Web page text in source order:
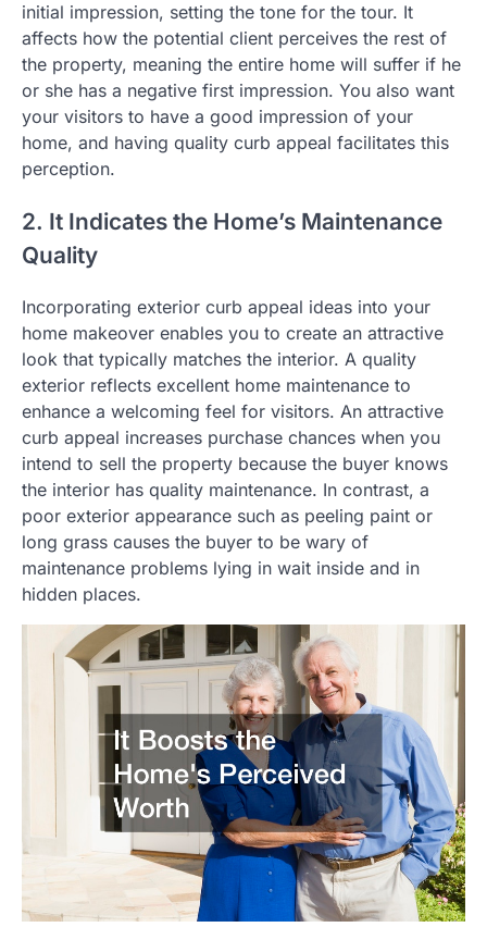
initial impression, setting the tone for the tour. It
affects how the potential client perceives the rest of
the property, meaning the entire home will suffer if he
or she has a negative first impression. You also want
your visitors to have a good impression of your
home, and having quality curb appeal facilitates this
perception.
2. It Indicates the Home’s Maintenance
Quality
Incorporating exterior curb appeal ideas into your
home makeover enables you to create an attractive
look that typically matches the interior. A quality
exterior reflects excellent home maintenance to
enhance a welcoming feel for visitors. An attractive
curb appeal increases purchase chances when you
intend to sell the property because the buyer knows
the interior has quality maintenance. In contrast, a
poor exterior appearance such as peeling paint or
long grass causes the buyer to be wary of
maintenance problems lying in wait inside and in
hidden places.